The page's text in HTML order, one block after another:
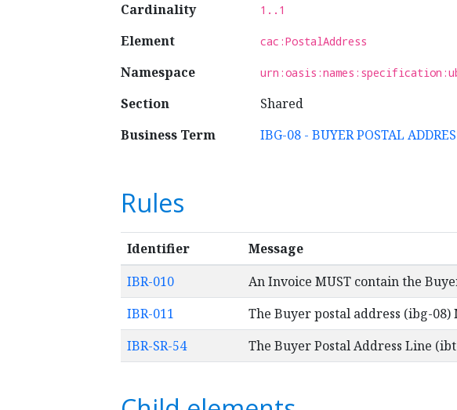
Cardinality 1..1
Element cac:PostalAddress
Namespace
Section
Shared
Business Term
IBG-08 - BUYER POSTAL
Rules
Identifier
Message
IBR-010
An Invoice MUST contain the
IBR-011
The Buyer postal address (ibg-
IBR-SR-54
The Buyer Postal Address Line